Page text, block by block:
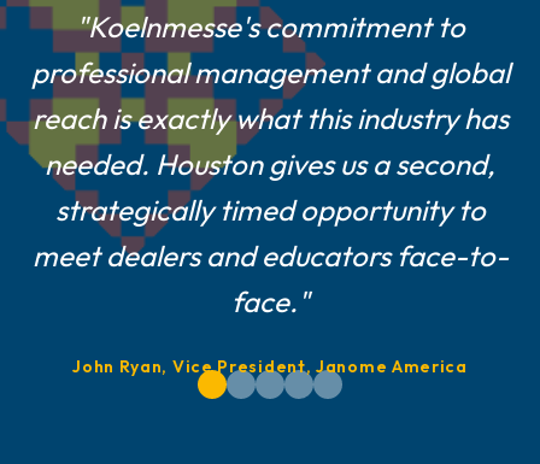
"Koelnmesse's commitment to
professional management and global
reach is exactly what this industry has
needed. Houston gives us a second,
strategically timed opportunity to
meet dealers and educators face-to-
face."
John Ryan, Vice President, Janome America
"For smaller and mid-size suppliers
like us, a Houston show is a game-
changer—central location, easier
logistics, and a show culture built on
real customer engagement."
Farshad Melamed, President, Belagio Enterprises,
Inc.